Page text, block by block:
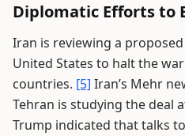
Diplomatic Efforts to
Iran is reviewing a
United States to halt the
countries. [5] Iran’s Mehr
Tehran is studying the deal
Trump indicated that talks